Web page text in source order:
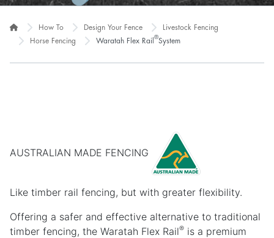
How To Design Your Fence
Livestock Fencing
Horse Fencing
Waratah Flex Rail ®System
AUSTRALIAN MADE FENCING
Like timber rail fencing, but with greater flexibility.
Offering a safer and effective alternative to traditional
timber fencing, the Waratah Flex Rail® is a premium